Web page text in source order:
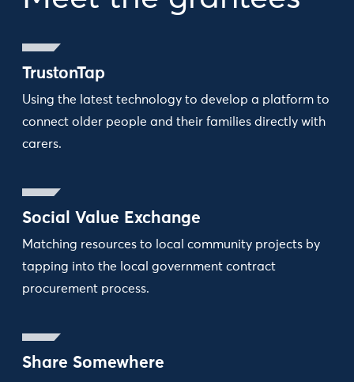
TrustonTap
Using the latest technology to develop a platform to
connect older people and their families directly with
carers.
Social Value Exchange
Matching resources to local community projects by
tapping into the local government contract
procurement process.
Share Somewhere